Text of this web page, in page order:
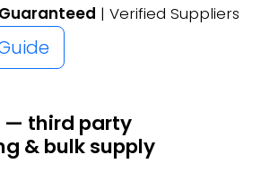
| Verified Suppliers
— third party
& bulk supply